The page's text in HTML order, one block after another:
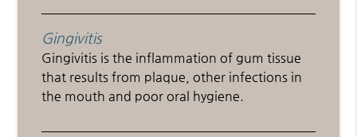
Gingivitis
Gingivitis is the inflammation of gum tissue
that results from plaque, other infections in
the mouth and poor oral hygiene.